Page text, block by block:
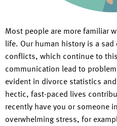
Most people are more familiar
life. Our human history is a
conflicts, which continue to
communication lead to
evident in divorce statistics
hectic, fast-paced lives
recently have you or someone
overwhelming stress, for